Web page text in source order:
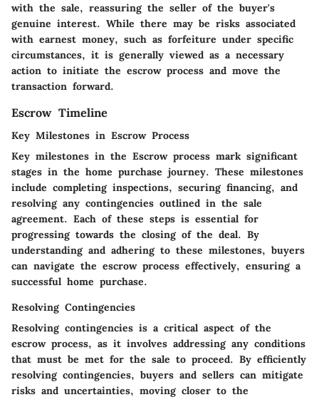
with the sale, reassuring the seller of the buyer's
genuine interest. While there may be risks associated
with earnest money, such as forfeiture under specific
circumstances, it is generally viewed as a necessary
action to initiate the escrow process and move the
transaction forward.
Escrow Timeline
Key Milestones in Escrow Process
Key milestones in the Escrow process mark significant
stages in the home purchase journey. These milestones
include completing inspections, securing financing, and
resolving any contingencies outlined in the sale
agreement. Each of these steps is essential for
progressing towards the closing of the deal. By
understanding and adhering to these milestones, buyers
can navigate the escrow process effectively, ensuring a
successful home purchase.
Resolving Contingencies
Resolving contingencies is a critical aspect of the
escrow process, as it involves addressing any conditions
that must be met for the sale to proceed. By efficiently
resolving contingencies, buyers and sellers can mitigate
risks and uncertainties, moving closer to the